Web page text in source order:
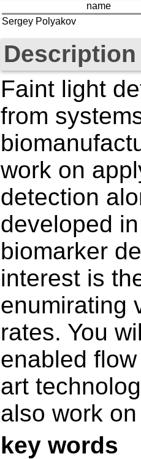
name
Sergey Polyakov
Description
Faint light
from
work on
detection
developed
biomarker
interest is
enumirating
rates. You
enabled
art
also work
key words